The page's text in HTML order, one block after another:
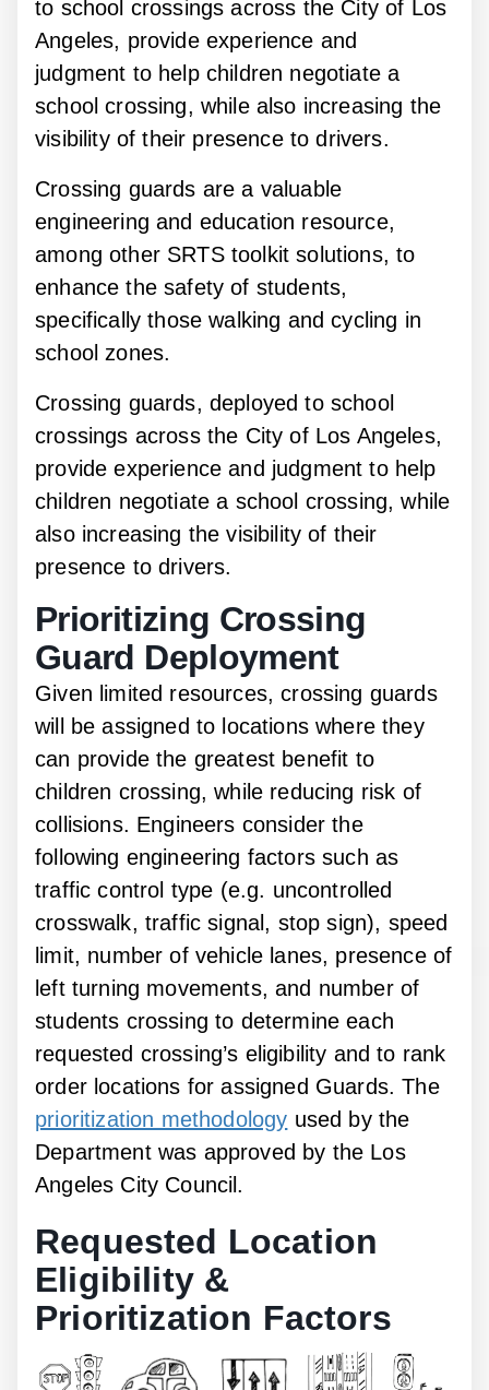
to school crossings across the City of Los
Angeles, provide experience and
judgment to help children negotiate a
school crossing, while also increasing the
visibility of their presence to drivers.
Crossing guards are a valuable
engineering and education resource,
among other SRTS toolkit solutions, to
enhance the safety of students,
specifically those walking and cycling in
school zones.
Crossing guards, deployed to school
crossings across the City of Los Angeles,
provide experience and judgment to help
children negotiate a school crossing, while
also increasing the visibility of their
presence to drivers.
Prioritizing Crossing
Guard Deployment
Given limited resources, crossing guards
will be assigned to locations where they
can provide the greatest benefit to
children crossing, while reducing risk of
collisions. Engineers consider the
following engineering factors such as
traffic control type (e.g. uncontrolled
crosswalk, traffic signal, stop sign), speed
limit, number of vehicle lanes, presence of
left turning movements, and number of
students crossing to determine each
requested crossing’s eligibility and to rank
order locations for assigned Guards. The
prioritization methodology used by the
Department was approved by the Los
Angeles City Council.
Requested Location
Eligibility &
Prioritization Factors